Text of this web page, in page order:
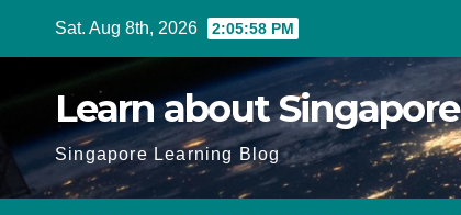
Sat. Aug 8th, 2026 2:05:59 PM
Learn about Singapore
Singapore Learning Blog